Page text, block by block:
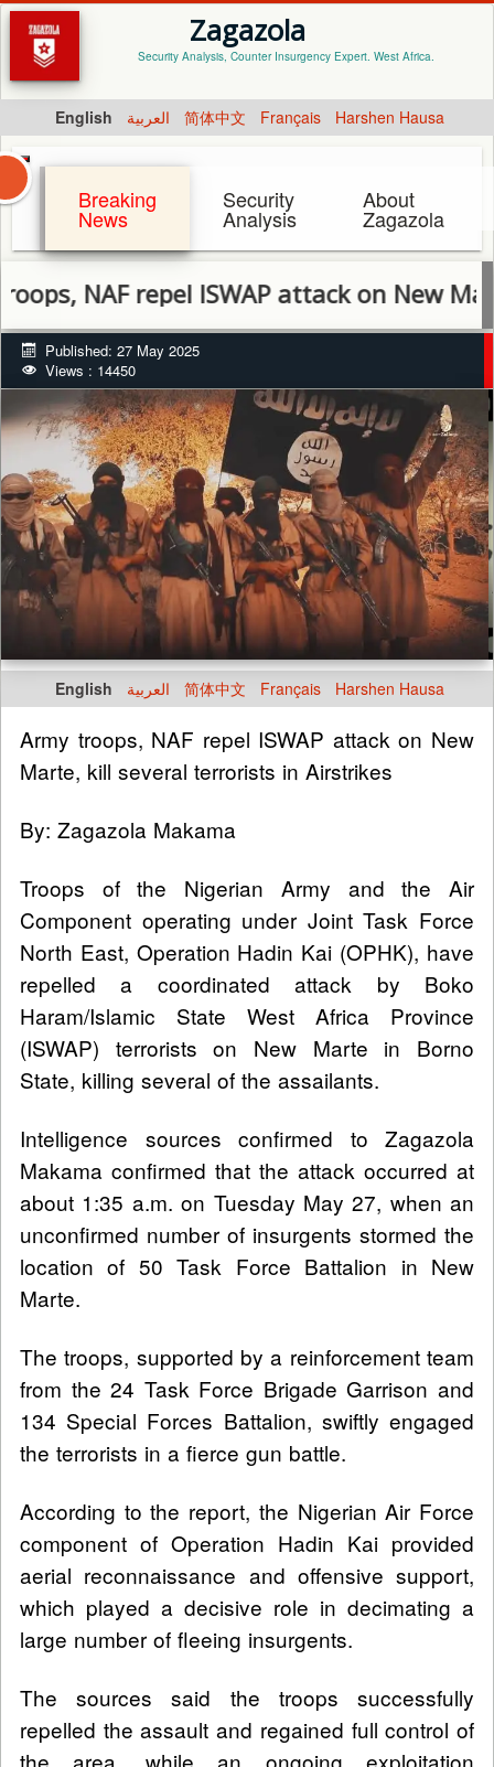
Zagazola
Security Analysis, Counter Insurgency Expert. West Africa.
English العربية 简体中文 Français Harshen Hausa
Breaking
News
Security
Analysis
About
Zagazola
repel ISWAP attack on New Marte,
Published: 27 May 2025
Views : 14450
English العربية 简体中文 Français Harshen Hausa
Army troops, NAF repel ISWAP attack on New
Marte, kill several terrorists in Airstrikes
By: Zagazola Makama
Troops of the Nigerian Army and the Air
Component operating under Joint Task Force
North East, Operation Hadin Kai (OPHK), have
repelled a coordinated attack by Boko
Haram/Islamic State West Africa Province
(ISWAP) terrorists on New Marte in Borno
State, killing several of the assailants.
Intelligence sources confirmed to Zagazola
Makama confirmed that the attack occurred at
about 1:35 a.m. on Tuesday May 27, when an
unconfirmed number of insurgents stormed the
location of 50 Task Force Battalion in New
Marte.
The troops, supported by a reinforcement team
from the 24 Task Force Brigade Garrison and
134 Special Forces Battalion, swiftly engaged
the terrorists in a fierce gun battle.
According to the report, the Nigerian Air Force
component of Operation Hadin Kai provided
aerial reconnaissance and offensive support,
which played a decisive role in decimating a
large number of fleeing insurgents.
The sources said the troops successfully
repelled the assault and regained full control of
the area, while an ongoing exploitation